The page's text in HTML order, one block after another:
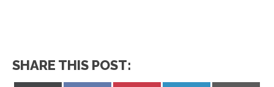
SHARE THIS POST: